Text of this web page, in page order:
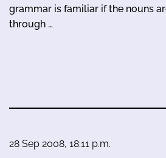
grammar is familiar if the nouns
through …
28 Sep 2008, 18:11 p.m.